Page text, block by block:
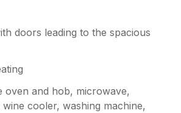
doors leading to the spacious
oven and hob, microwave,
cooler, washing machine,